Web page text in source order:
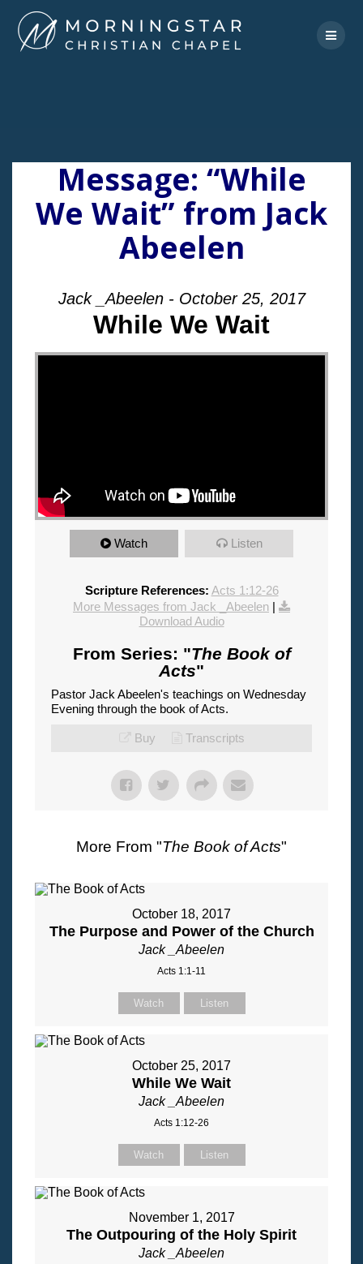
to
content
Message: “While
We Wait” from Jack
Abeelen
Jack _Abeelen - October 25, 2017
While We Wait
"
Watch Listen
Scripture References: Acts 1:12-26
More Messages from Jack _Abeelen |
Download Audio
From Series: "The Book of
Acts"
Pastor Jack Abeelen's teachings on Wednesday
Evening through the book of Acts.
Buy Transcripts
More From "The Book of Acts"
October 18, 2017
The Purpose and Power of the Church
Jack _Abeelen
Acts 1:1-11
Watch Listen
October 25, 2017
While We Wait
Jack _Abeelen
Acts 1:12-26
Watch Listen
November 1, 2017
The Outpouring of the Holy Spirit
Jack _Abeelen